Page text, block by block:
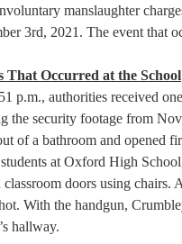
manslaughter
3rd, 2021. The event that
That Occurred at the School
p.m., authorities received
the security footage from
of a bathroom and opened
at Oxford High
classroom doors using chairs.
With the handgun,
hallway.